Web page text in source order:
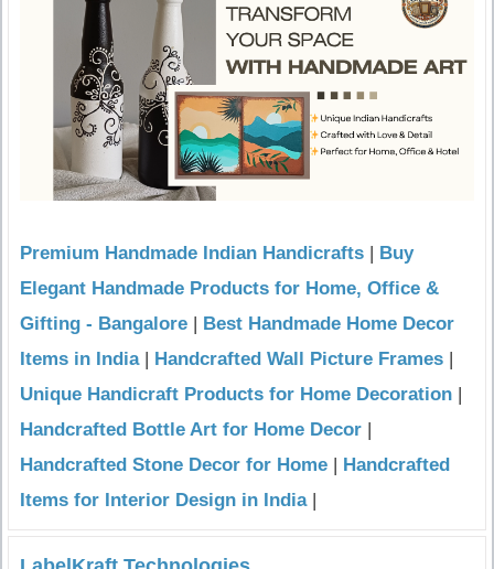
Premium Handmade Indian Handicrafts | Buy
Elegant Handmade Products for Home, Office &
Gifting - Bangalore | Best Handmade Home Decor
Items in India| Handcrafted Wall Picture Frames |
Unique Handicraft Products for Home Decoration |
Handcrafted Bottle Art for Home Decor |
Handcrafted Stone Decor for Home | Handcrafted
Items for Interior Design in India|